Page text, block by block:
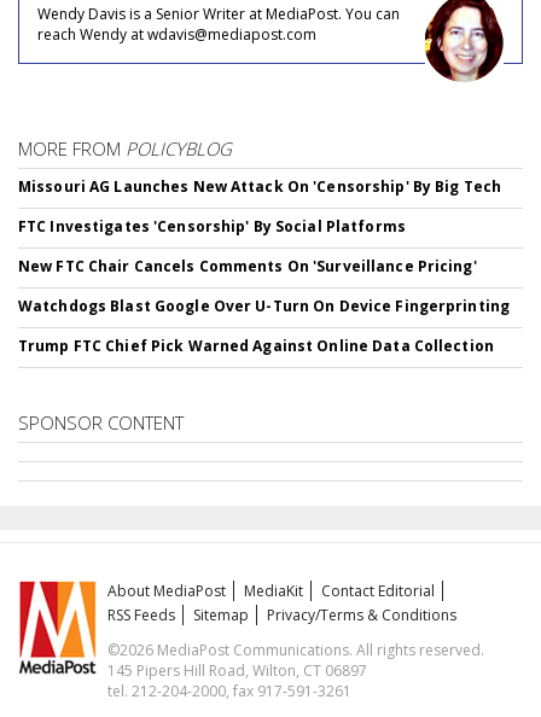
Wendy Davis is a Senior Writer at MediaPost. You can
reach Wendy at wdavis@mediapost.com
MORE FROM POLICYBLOG
Missouri AG Launches New Attack On 'Censorship' By Big Tech
FTC Investigates 'Censorship' By Social Platforms
New FTC Chair Cancels Comments On 'Surveillance Pricing'
Watchdogs Blast Google Over U-Turn On Device Fingerprinting
Trump FTC Chief Pick Warned Against Online Data Collection
SPONSOR CONTENT
About MediaPost MediaKit
Contact Editorial
RSS Feeds
Sitemap
Privacy/Terms & Conditions
©2026 MediaPost Communications. All rights reserved.
145 Pipers Hill Road, Wilton, CT 06897
tel. 212-204-2000, fax 917-591-3261